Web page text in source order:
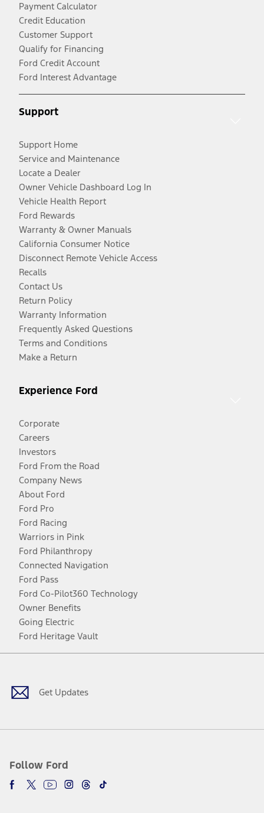
Payment Calculator
Credit Education
Customer Support
Qualify for Financing
Ford Credit Account
Ford Interest Advantage
Support
Support Home
Service and Maintenance
Locate a Dealer
Owner Vehicle Dashboard Log In
Vehicle Health Report
Ford Rewards
Warranty & Owner Manuals
California Consumer Notice
Disconnect Remote Vehicle Access
Recalls
Contact Us
Return Policy
Warranty Information
Frequently Asked Questions
Terms and Conditions
Make a Return
Experience Ford
Corporate
Careers
Investors
Ford From the Road
Company News
About Ford
Ford Pro
Ford Racing
Warriors in Pink
Ford Philanthropy
Connected Navigation
Ford Pass
Ford Co-Pilot360 Technology
Owner Benefits
Going Electric
Ford Heritage Vault
Get Updates
Follow Ford
Facebook
TwitterYoutubeInstagram
Threads
TikTok